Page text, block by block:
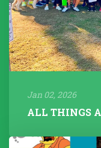
Jan 02, 2026